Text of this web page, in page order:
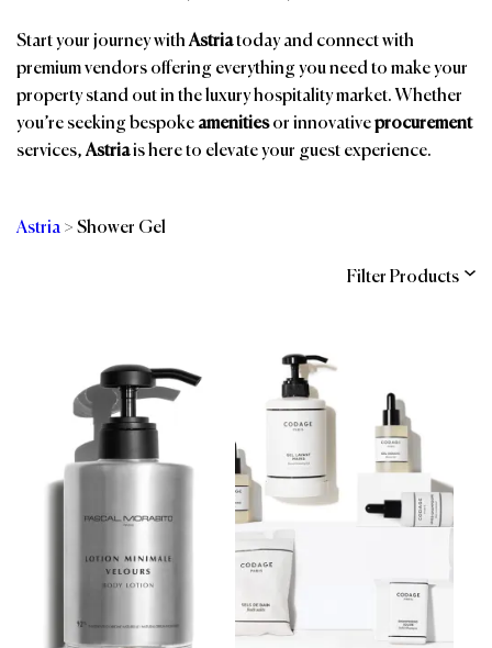
Start your journey withAstriatoday and connect with
premium vendors offering everything you need to make your
property stand out in the luxury hospitality market. Whether
you’re seeking bespoke amenitiesor innovativeprocurement
services,Astriais here to elevate your guest experience.
Astria > Shower Gel
Filter Products
Affiliations